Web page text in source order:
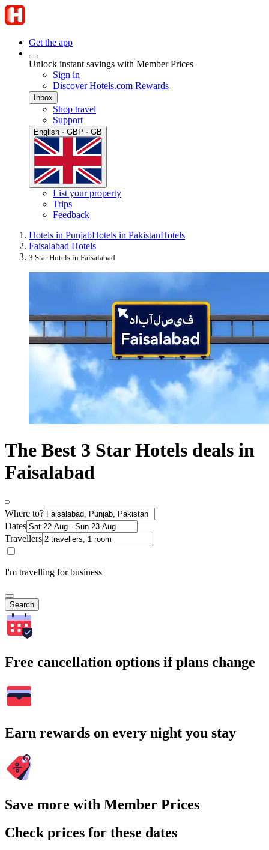
Get the app
Unlock instant savings with Member Prices
Sign in
Discover Hotels.com Rewards
Inbox
Shop travel
Support
English · GBP · GB
List your property
Trips
Feedback
Hotels in PunjabHotels in PakistanHotels
Faisalabad Hotels
3 Star Hotels in Faisalabad
The Best 3 Star Hotels deals in
Faisalabad
Where to?
Dates
Travellers
I'm travelling for business
Search
Free cancellation options if plans change
Earn rewards on every night you stay
Save more with Member Prices
Check prices for these dates